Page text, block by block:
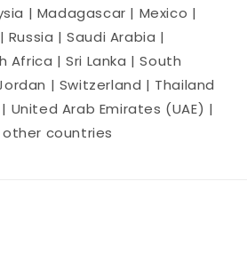
| Madagascar | Mexico |
| Saudi Arabia |
Africa | Sri Lanka | South
| Switzerland | Thailand
United Arab Emirates (UAE) |
countries